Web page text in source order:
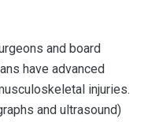
and board
have advanced
injuries.
and ultrasound)